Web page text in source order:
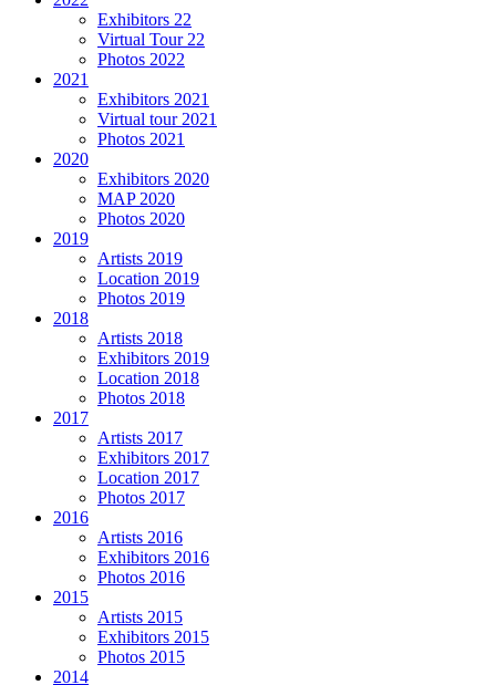
Exhibitors 22
Virtual Tour 22
Photos 2022
2021
Exhibitors 2021
Virtual tour 2021
Photos 2021
2020
Exhibitors 2020
MAP 2020
Photos 2020
2019
Artists 2019
Location 2019
Photos 2019
2018
Artists 2018
Exhibitors 2019
Location 2018
Photos 2018
2017
Artists 2017
Exhibitors 2017
Location 2017
Photos 2017
2016
Artists 2016
Exhibitors 2016
Photos 2016
2015
Artists 2015
Exhibitors 2015
Photos 2015
2014